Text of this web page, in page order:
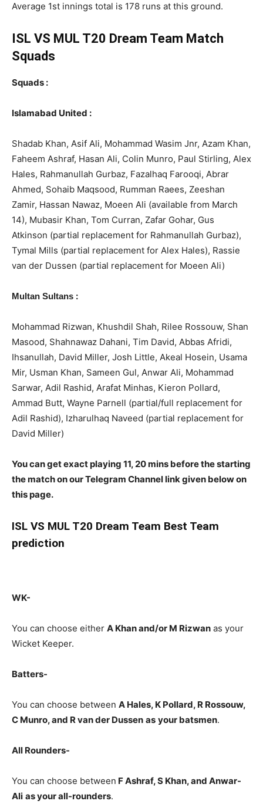
Average 1st innings total is 178 runs at this ground.
ISL VS MUL T20 Dream Team Match
Squads
Squads :
Islamabad United :
Shadab Khan, Asif Ali, Mohammad Wasim Jnr, Azam Khan,
Faheem Ashraf, Hasan Ali, Colin Munro, Paul Stirling, Alex
Hales, Rahmanullah Gurbaz, Fazalhaq Farooqi, Abrar
Ahmed, Sohaib Maqsood, Rumman Raees, Zeeshan
Zamir, Hassan Nawaz, Moeen Ali (available from March
14), Mubasir Khan, Tom Curran, Zafar Gohar, Gus
Atkinson (partial replacement for Rahmanullah Gurbaz),
Tymal Mills (partial replacement for Alex Hales), Rassie
van der Dussen (partial replacement for Moeen Ali)
Multan Sultans :
Mohammad Rizwan, Khushdil Shah, Rilee Rossouw, Shan
Masood, Shahnawaz Dahani, Tim David, Abbas Afridi,
Ihsanullah, David Miller, Josh Little, Akeal Hosein, Usama
Mir, Usman Khan, Sameen Gul, Anwar Ali, Mohammad
Sarwar, Adil Rashid, Arafat Minhas, Kieron Pollard,
Ammad Butt, Wayne Parnell (partial/full replacement for
Adil Rashid), Izharulhaq Naveed (partial replacement for
David Miller)
You can get exact playing 11, 20 mins before the starting
the match on our Telegram Channel link given below on
this page.
ISL VS MUL T20 Dream Team Best Team
prediction
WK-
You can choose either A Khan and/or M Rizwan as your
Wicket Keeper.
Batters-
You can choose between A Hales, K Pollard, R Rossouw,
C Munro, and R van der Dussen as your batsmen.
All Rounders-
You can choose between F Ashraf, S Khan, and Anwar-
Ali as your all-rounders.